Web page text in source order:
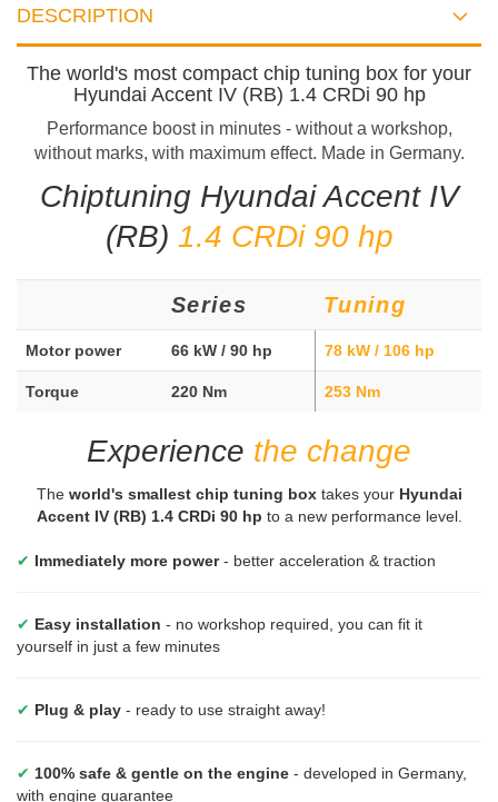
DESCRIPTION
The world's most compact chip tuning box for your
Hyundai Accent IV (RB) 1.4 CRDi 90 hp
Performance boost in minutes - without a workshop,
without marks, with maximum effect. Made in Germany.
Chiptuning Hyundai Accent IV
(RB) 1.4 CRDi 90 hp
Series Tuning
Motor power 66 kW / 90 hp 78 kW / 106 hp
Torque 220 Nm 253 Nm
Experience the change
The world's smallest chip tuning boxtakes your Hyundai
Accent IV (RB) 1.4 CRDi 90 hp to a new performance level.
✔ Immediately more power- better acceleration & traction
✔ Easy installation - no workshop required, you can fit it
yourself in just a few minutes
✔ Plug & play - ready to use straight away!
✔ 100% safe & gentle on the engine - developed in Germany,
with engine guarantee